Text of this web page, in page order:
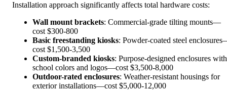
Installation approach significantly affects total hardware costs:
Wall mount brackets: Commercial-grade tilting mounts—
cost $300-800
Basic freestanding kiosks: Powder-coated steel
cost $1,500-3,500
Custom-branded kiosks: Purpose-designed enclosures with
school colors and logos—cost $3,500-8,000
Outdoor-rated enclosures: Weather-resistant housings for
exterior installations—cost $5,000-12,000